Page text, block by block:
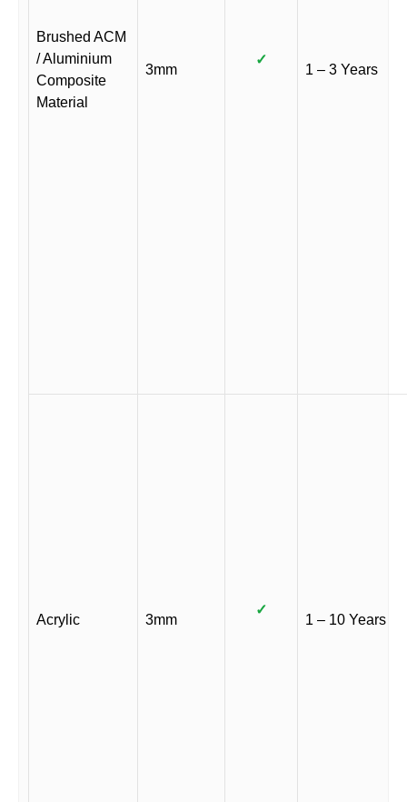
Brushed ACM
/ Aluminium
Composite
Material
3mm
✓
1 – 3 Years
Acrylic 3mm
✓
1 – 10 Years